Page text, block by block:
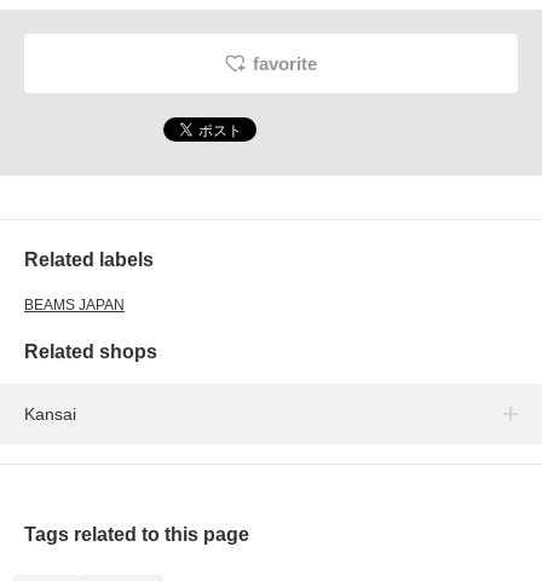
favorite
Related labels
BEAMS JAPAN
Related shops
Kansai
Tags related to this page